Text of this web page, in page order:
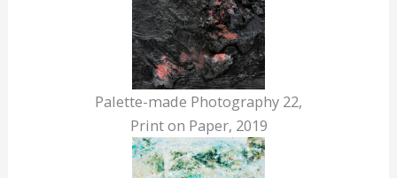
Palette-made Photography 22,
Print on Paper, 2019